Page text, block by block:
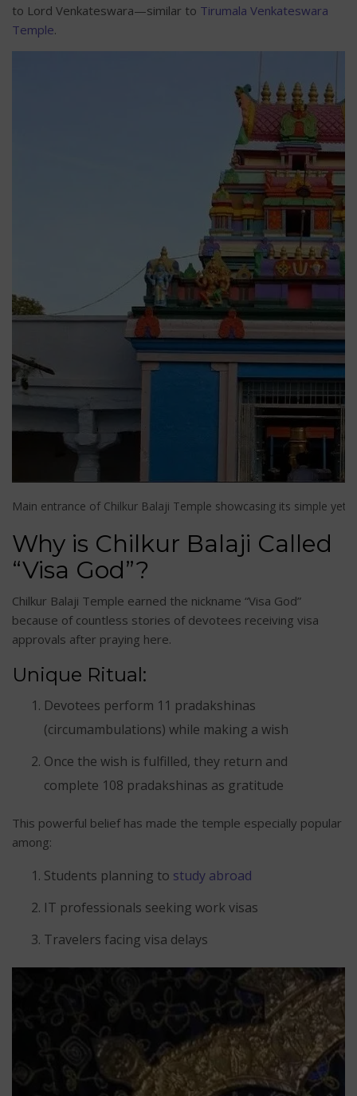
to Lord Venkateswara—similar to Tirumala Venkateswara
Temple.
Main entrance of Chilkur Balaji Temple showcasing its simple yet
Why is Chilkur Balaji Called
“Visa God”?
Chilkur Balaji Temple earned the nickname “Visa God”
because of countless stories of devotees receiving visa
approvals after praying here.
Unique Ritual:
Devotees perform 11 pradakshinas
(circumambulations) while making a wish
Once the wish is fulfilled, they return and
complete 108 pradakshinas as gratitude
This powerful belief has made the temple especially popular
among:
Students planning to study abroad
IT professionals seeking work visas
Travelers facing visa delays